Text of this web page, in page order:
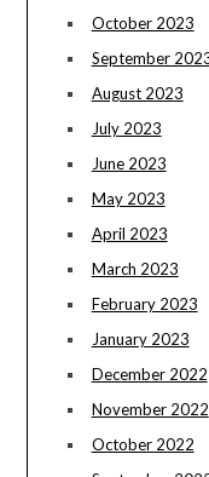
October 2023
September
August 2023
July 2023
June 2023
May 2023
April 2023
March 2023
February 2023
January 2023
December 2022
November 2022
October 2022